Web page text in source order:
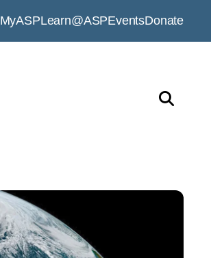
MyASPLearn@ASPEventsDonate